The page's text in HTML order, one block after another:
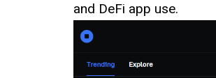
and DeFi app use.